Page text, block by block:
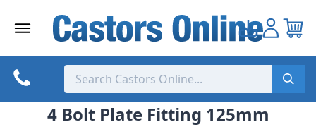
4 Bolt Plate Fitting 125mm